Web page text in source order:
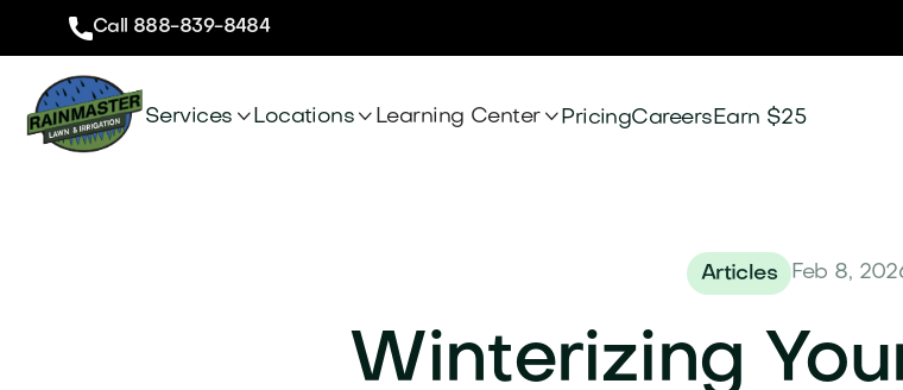
Call 888-839-8484
Services  Locations  Learning CenterPricingCareers Earn $25
Articles Feb 8,
Winterizing